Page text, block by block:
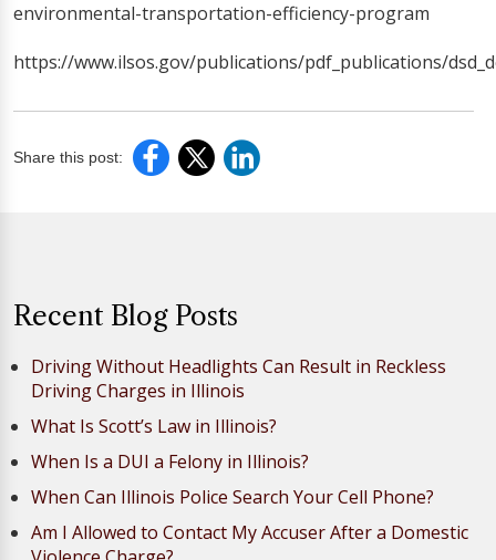
environmental-transportation-efficiency-program
https://www.ilsos.gov/publications/pdf_publications/
Share this post:
Recent Blog Posts
Driving Without Headlights Can Result in Reckless
Driving Charges in Illinois
What Is Scott’s Law in Illinois?
When Is a DUI a Felony in Illinois?
When Can Illinois Police Search Your Cell Phone?
Am I Allowed to Contact My Accuser After a Domestic